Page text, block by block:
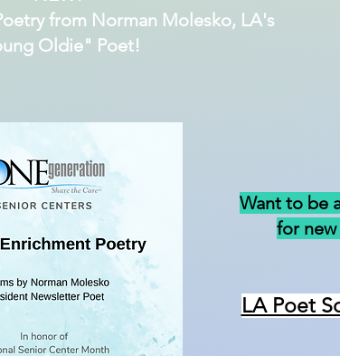
from Norman Molesko, LA's
Oldie" Poet!
Want to be
for
LA Poet